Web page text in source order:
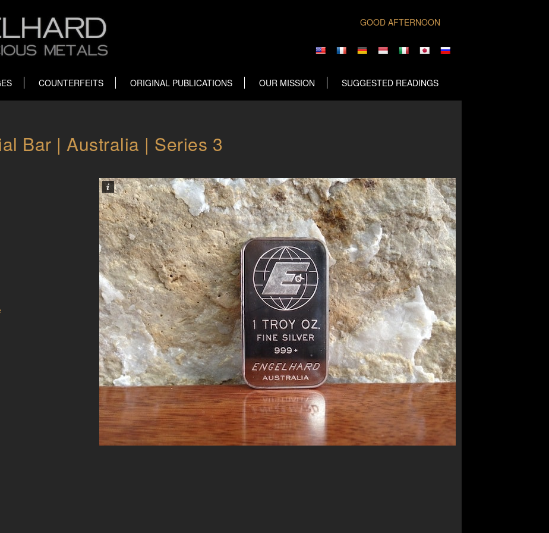
GOOD AFTERNOON
COUNTERFEITS ORIGINAL PUBLICATIONS OUR MISSION SUGGESTED READINGS
Bar | Australia | Series 3